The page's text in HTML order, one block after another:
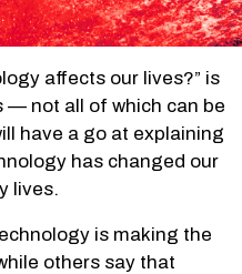
affects our lives?” is
— not all of which can be
have a go at explaining
has changed our
lives.
is making the
others say that